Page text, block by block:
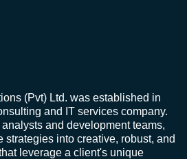
(Pvt) Ltd. was established in
and IT services company.
and development teams,
strategies into creative, robust, and
leverage a client's unique